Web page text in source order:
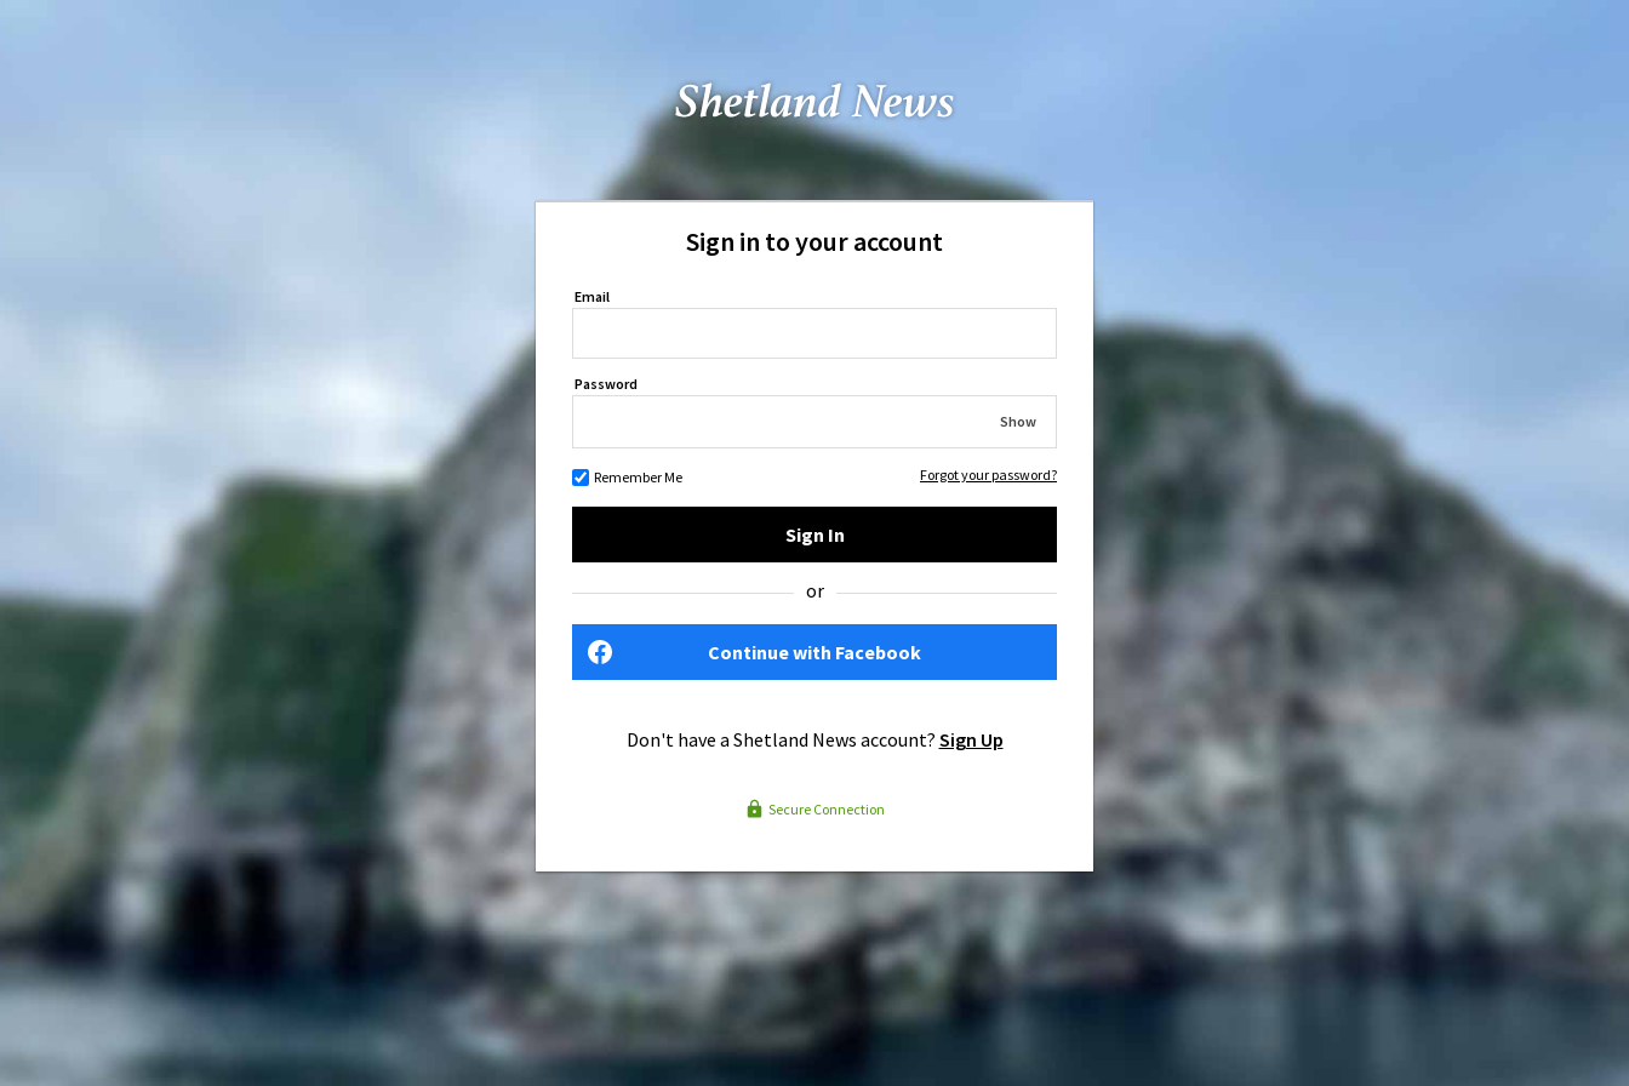
Sign in to your account
Email
Password
Show
Remember Me Forgot your password?
Sign In
or
Continue with Facebook
Don't have a Shetland News account? Sign Up
Secure Connection